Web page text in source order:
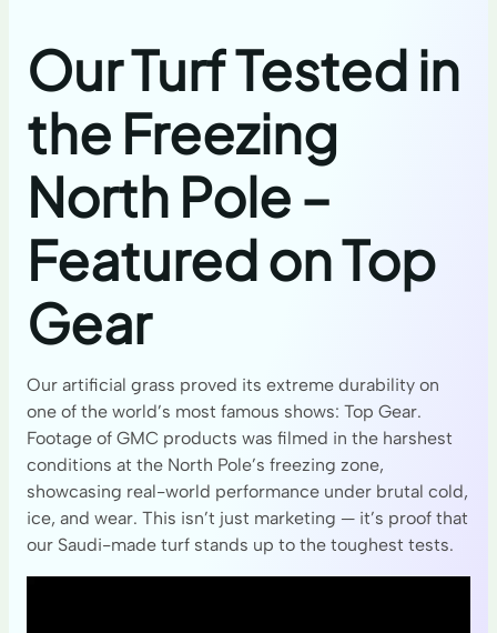
Our Turf Tested in
the Freezing
North Pole –
Featured on Top
Gear
Our artificial grass proved its extreme durability on
one of the world’s most famous shows: Top Gear.
Footage of GMC products was filmed in the harshest
conditions at the North Pole’s freezing zone,
showcasing real-world performance under brutal cold,
ice, and wear. This isn’t just marketing — it’s proof that
our Saudi-made turf stands up to the toughest tests.